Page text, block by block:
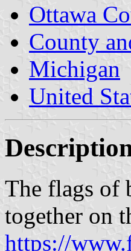
Ottawa
County
Michigan
United
The flags of
together on
https://